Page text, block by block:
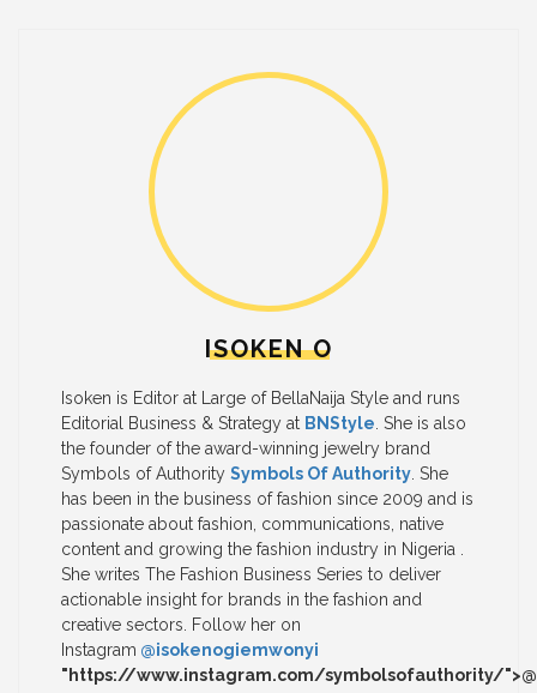
ISOKEN O
Isoken is Editor at Large of BellaNaija Style and runs
Editorial Business & Strategy at BNStyle . She is also
the founder of the award-winning jewelry brand
Symbols of Authority Symbols Of Authority . She
has been in the business of fashion since 2009 and is
passionate about fashion, communications, native
content and growing the fashion industry in Nigeria .
She writes The Fashion Business Series to deliver
actionable insight for brands in the fashion and
creative sectors. Follow her on
Instagram @isokenogiemwonyi
"https://www.instagram.com/symbolsofauthority/